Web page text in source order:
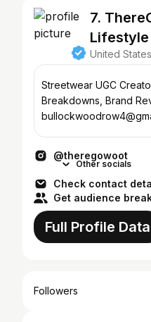
7.
United States
Streetwear UGC
Breakdowns, Brand
@theregowoot
Other socials
Check contact
Get audience
Full Profile Data
Followers